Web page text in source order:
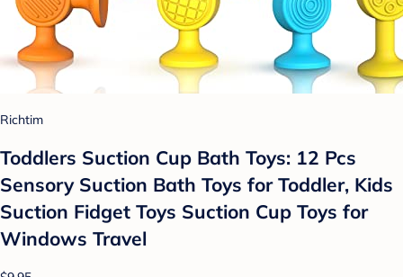
Richtim
Toddlers Suction Cup Bath Toys: 12 Pcs
Sensory Suction Bath Toys for Toddler, Kids
Suction Fidget Toys Suction Cup Toys for
Windows Travel